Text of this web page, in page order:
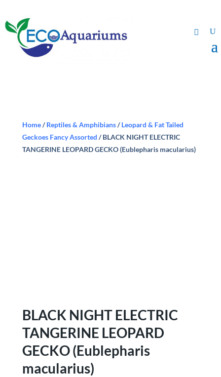
Home/Reptiles & Amphibians/Leopard & Fat Tailed
Geckoes Fancy Assorted / BLACK NIGHT ELECTRIC
TANGERINE LEOPARD GECKO (Eublepharis macularius)
BLACK NIGHT ELECTRIC
TANGERINE LEOPARD
GECKO (Eublepharis
macularius)